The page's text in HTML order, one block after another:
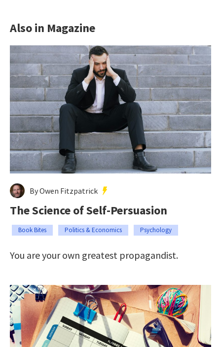
Also in Magazine
By Owen Fitzpatrick
The Science of Self-Persuasion
Book Bites Politics & Economics Psychology
You are your own greatest propagandist.